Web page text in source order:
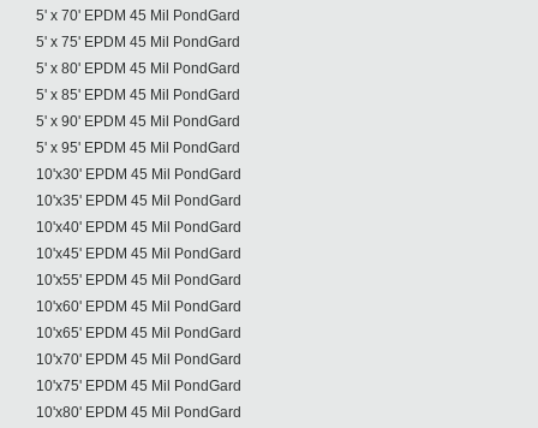
5' x 70' EPDM 45 Mil PondGard
5' x 75' EPDM 45 Mil PondGard
5' x 80' EPDM 45 Mil PondGard
5' x 85' EPDM 45 Mil PondGard
5' x 90' EPDM 45 Mil PondGard
5' x 95' EPDM 45 Mil PondGard
10'x30' EPDM 45 Mil PondGard
10'x35' EPDM 45 Mil PondGard
10'x40' EPDM 45 Mil PondGard
10'x45' EPDM 45 Mil PondGard
10'x55' EPDM 45 Mil PondGard
10'x60' EPDM 45 Mil PondGard
10'x65' EPDM 45 Mil PondGard
10'x70' EPDM 45 Mil PondGard
10'x75' EPDM 45 Mil PondGard
10'x80' EPDM 45 Mil PondGard